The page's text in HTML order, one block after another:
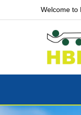
Welcome to